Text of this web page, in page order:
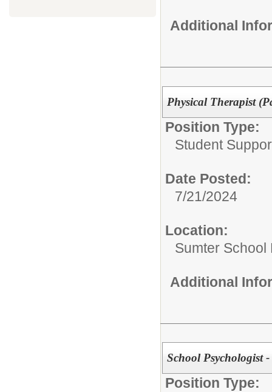
Additional
Physical Therapist
Position Type:
Student
Date Posted:
7/21/2024
Location:
Sumter School
Additional
School Psychologist
Position Type: